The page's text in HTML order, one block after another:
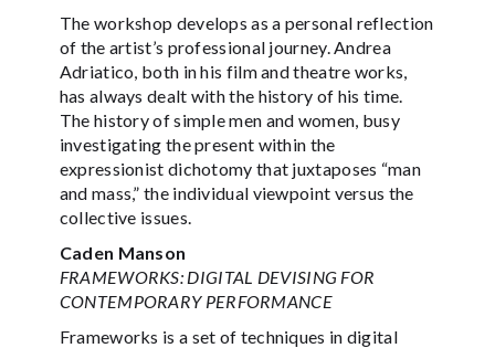
The workshop develops as a personal reflection
of the artist’s professional journey. Andrea
Adriatico, both in his film and theatre works,
has always dealt with the history of his time.
The history of simple men and women, busy
investigating the present within the
expressionist dichotomy that juxtaposes “man
and mass,” the individual viewpoint versus the
collective issues.
Caden Manson
FRAMEWORKS: DIGITAL DEVISING FOR
CONTEMPORARY PERFORMANCE
Frameworks is a set of techniques in digital